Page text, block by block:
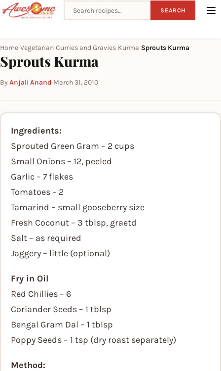
Search recipes SEARCH
Home Vegetarian Curries and Gravies Kurma Sprouts Kurma
Sprouts Kurma
By Anjali Anand·March 31, 2010
Ingredients:
Sprouted Green Gram – 2 cups
Small Onions – 12, peeled
Garlic – 7 flakes
Tomatoes – 2
Tamarind – small gooseberry size
Fresh Coconut – 3 tblsp, graetd
Salt – as required
Jaggery – little (optional)
Fry in Oil
Red Chillies – 6
Coriander Seeds – 1 tblsp
Bengal Gram Dal – 1 tblsp
Poppy Seeds – 1 tsp (dry roast separately)
Method: